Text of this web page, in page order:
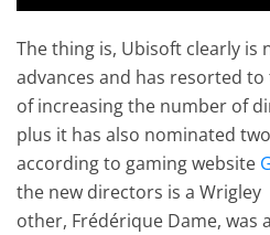
The thing is, Ubisoft clearly is
advances and has resorted
of increasing the number of
plus it has also nominated
according to gaming website
the new directors is a
other, Frédérique Dame, was